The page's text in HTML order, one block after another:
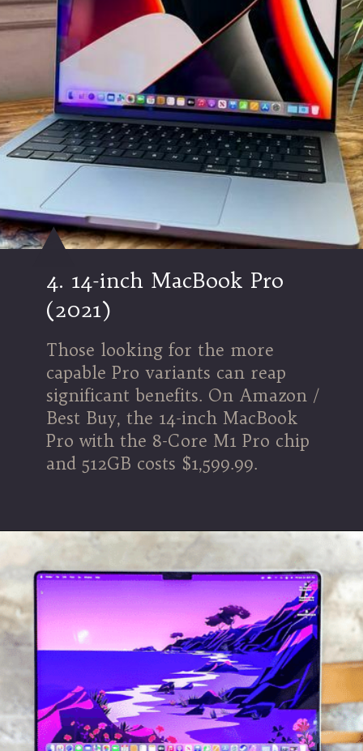
4. 14-inch MacBook Pro
(2021)
Those looking for the more
capable Pro variants can reap
significant benefits. On Amazon /
Best Buy, the 14-inch MacBook
Pro with the 8-Core M1 Pro chip
and 512GB costs $1,599.99.